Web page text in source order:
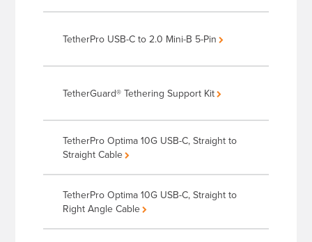
TetherPro USB-C to 2.0 Mini-B 5-Pin
TetherGuard® Tethering Support Kit
TetherPro Optima 10G USB-C, Straight to
Straight Cable
TetherPro Optima 10G USB-C, Straight to
Right Angle Cable